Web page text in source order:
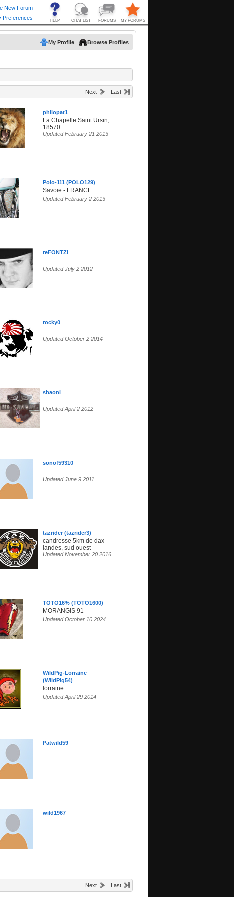
My Profile Browse Profiles
Next Last
philopat1
La Chapelle Saint Ursin,
18570
Updated February 21 2013
Polo-111 (POLO129)
Savoie - FRANCE
Updated February 2 2013
reFONTZI
Updated July 2 2012
rocky0
Updated October 2 2014
shaoni
Updated April 2 2012
sonof59310
Updated June 9 2011
tazrider (tazrider3)
candresse 5km de dax
landes, sud ouest
Updated November 20 2016
TOTO16% (TOTO1600)
MORANGIS 91
Updated October 10 2024
WildPig-Lorraine
(WildPig54)
lorraine
Updated April 29 2014
Patwild59
wild1967
Next Last